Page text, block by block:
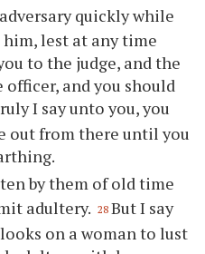
quickly while
lest at any time
to the judge, and the
and you should
I say unto you, you
out from there until you
by them of old time
adultery. 28 But I say
on a woman to lust